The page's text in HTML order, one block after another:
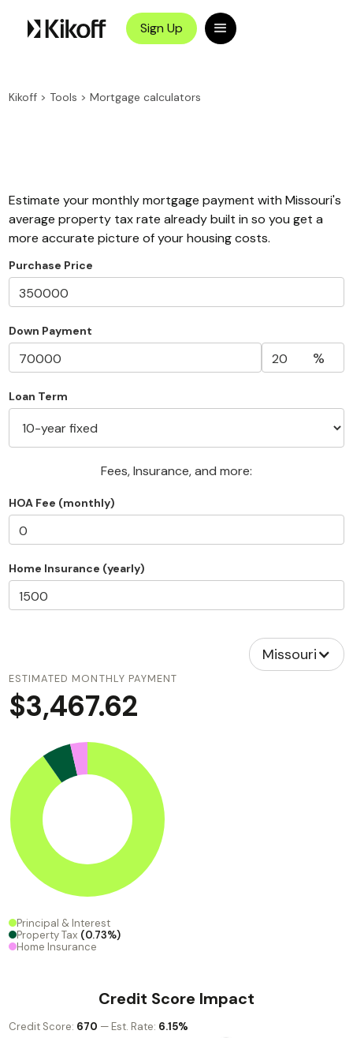
Sign Up
Kikoff > Tools >Mortgage calculators
Estimate your monthly mortgage payment with Missouri's
average property tax rate already built in so you get a
more accurate picture of your housing costs.
Purchase Price
Down Payment
%
Loan Term
Fees, Insurance, and more:
HOA Fee (monthly)
Home Insurance (yearly)
Missouri
ESTIMATED MONTHLY PAYMENT
$3,467.62
Principal & Interest
Property Tax (0.73%)
Home Insurance
Credit Score Impact
Credit Score: 670 — Est. Rate: 6.15%